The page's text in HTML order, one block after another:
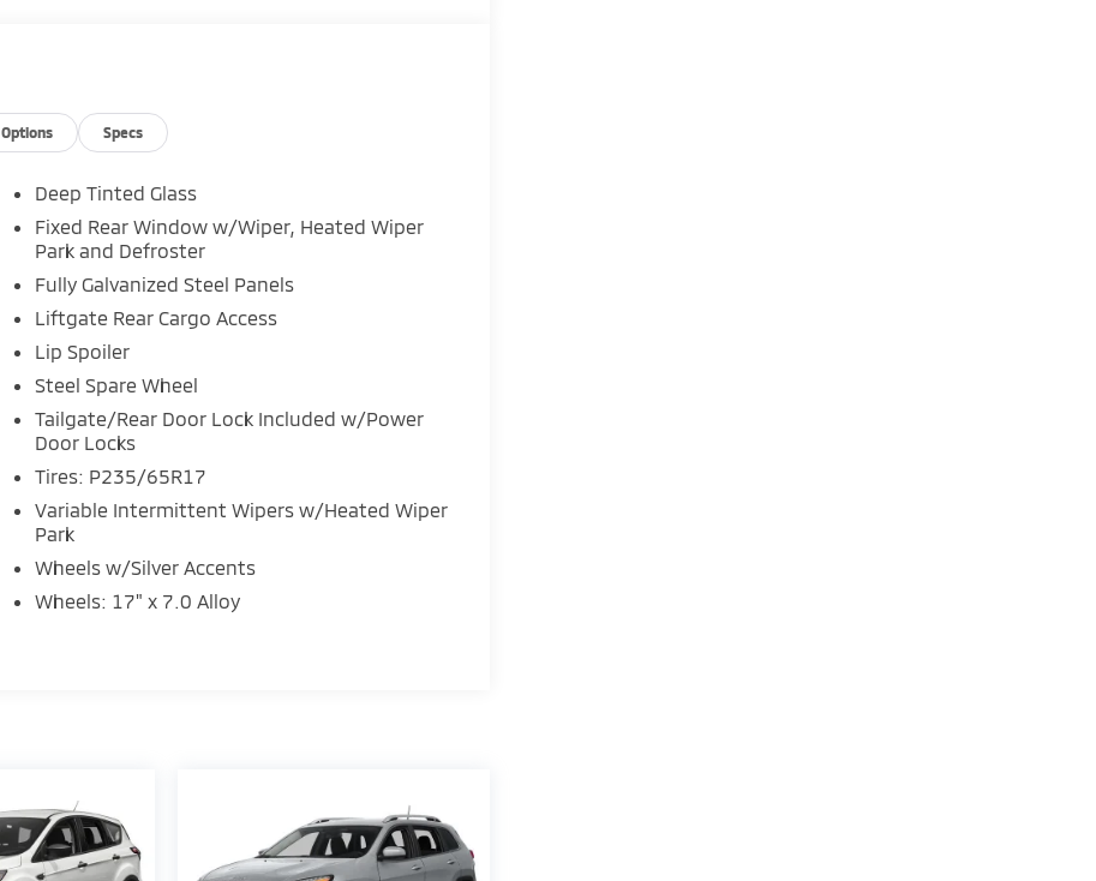
Options Specs
Deep Tinted Glass
Fixed Rear Window w/Wiper, Heated Wiper
Park and Defroster
Fully Galvanized Steel Panels
Liftgate Rear Cargo Access
Lip Spoiler
Steel Spare Wheel
Tailgate/Rear Door Lock Included w/Power
Door Locks
Tires: P235/65R17
Variable Intermittent Wipers w/Heated Wiper
Park
Wheels w/Silver Accents
Wheels: 17" x 7.0 Alloy